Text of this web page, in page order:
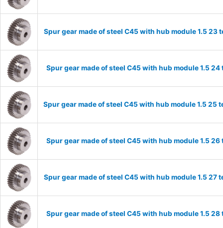
Spur gear made of steel C45 with hub module 1.5
Spur gear made of steel C45 with hub module 1.5
Spur gear made of steel C45 with hub module 1.5
Spur gear made of steel C45 with hub module 1.5
Spur gear made of steel C45 with hub module 1.5
Spur gear made of steel C45 with hub module 1.5